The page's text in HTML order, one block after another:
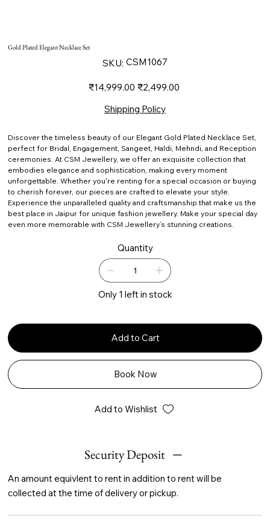
Gold Plated Elegant Necklace Set
SKU: SKU
CSM1067
CSM1067
Original
price
₹14,999.00 Sale
price
₹2,499.00
Shipping Policy
Discover the timeless beauty of our Elegant Gold Plated Necklace Set,
perfect for Bridal, Engagement, Sangeet, Haldi, Mehndi, and Reception
ceremonies. At CSM Jewellery, we offer an exquisite collection that
embodies elegance and sophistication, making every moment
unforgettable. Whether you're renting for a special occasion or buying
to cherish forever, our pieces are crafted to elevate your style.
Experience the unparalleled quality and craftsmanship that make us the
best place in Jaipur for unique fashion jewellery. Make your special day
even more memorable with CSM Jewellery’s stunning creations.
Quantity
Only 1 left in stock
Add to Cart
Book Now
Add to Wishlist
Security Deposit
An amount equivlent to rent in addition to rent will be
collected at the time of delivery or pickup.